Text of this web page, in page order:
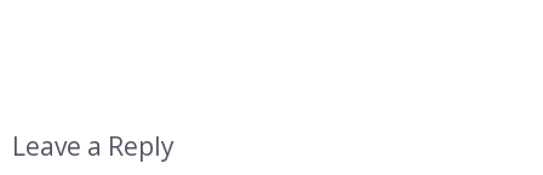
Leave a Reply